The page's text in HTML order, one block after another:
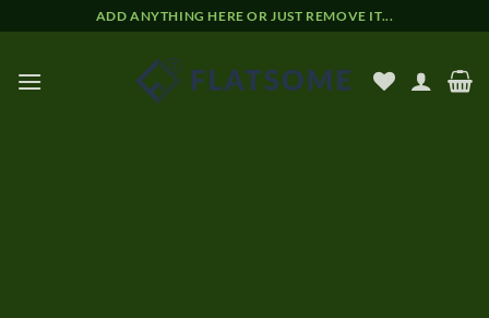
ADD ANYTHING HERE OR JUST REMOVE IT...